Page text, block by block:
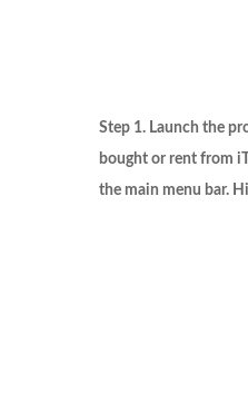
Step 1. Launch the
bought or rent from
the main menu bar.